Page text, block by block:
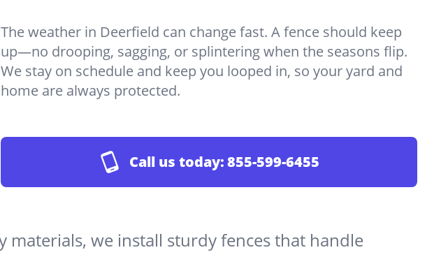
The weather in Deerfield can change fast. A fence should keep
up—no drooping, sagging, or splintering when the seasons flip.
We stay on schedule and keep you looped in, so your yard and
home are always protected.
Call us today:855-599-6455
materials, we install sturdy fences that handle